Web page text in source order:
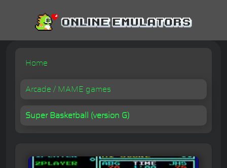
Home
Arcade / MAME games
Super Basketball (version G)